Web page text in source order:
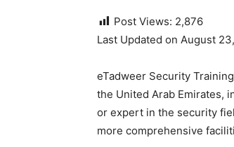
Post Views: 2,876
Last Updated on August
eTadweer Security
the United Arab Emirates,
or expert in the security
more comprehensive